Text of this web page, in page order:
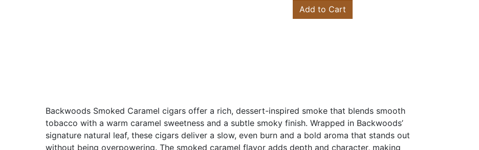
Add to Cart
Backwoods Smoked Caramel cigars offer a rich, dessert-inspired smoke that blends smooth
tobacco with a warm caramel sweetness and a subtle smoky finish. Wrapped in Backwoods’
signature natural leaf, these cigars deliver a slow, even burn and a bold aroma that stands out
without being overpowering. The smoked caramel flavor adds depth and character, making